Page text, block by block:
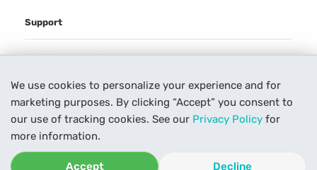
We use cookies to personalize your experience and for
marketing purposes. By clicking “Accept” you consent to
our use of tracking cookies. See our Privacy Policy for
more information.
Accept Decline
Support
Rental Agreement
Help
Our Process
Contact Us